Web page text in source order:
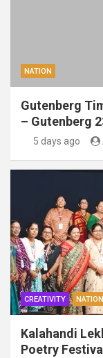
NATION
Gutenberg
– Gutenberg
5 days ago
CREATIVITY NATION
Kalahandi
Poetry Festival